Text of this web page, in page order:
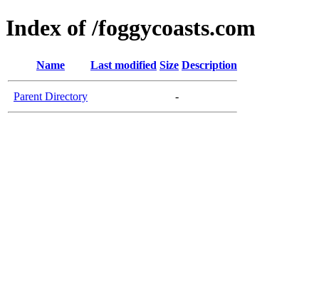
Index of /foggycoasts.com
Name Last modified Size Description
Parent Directory -